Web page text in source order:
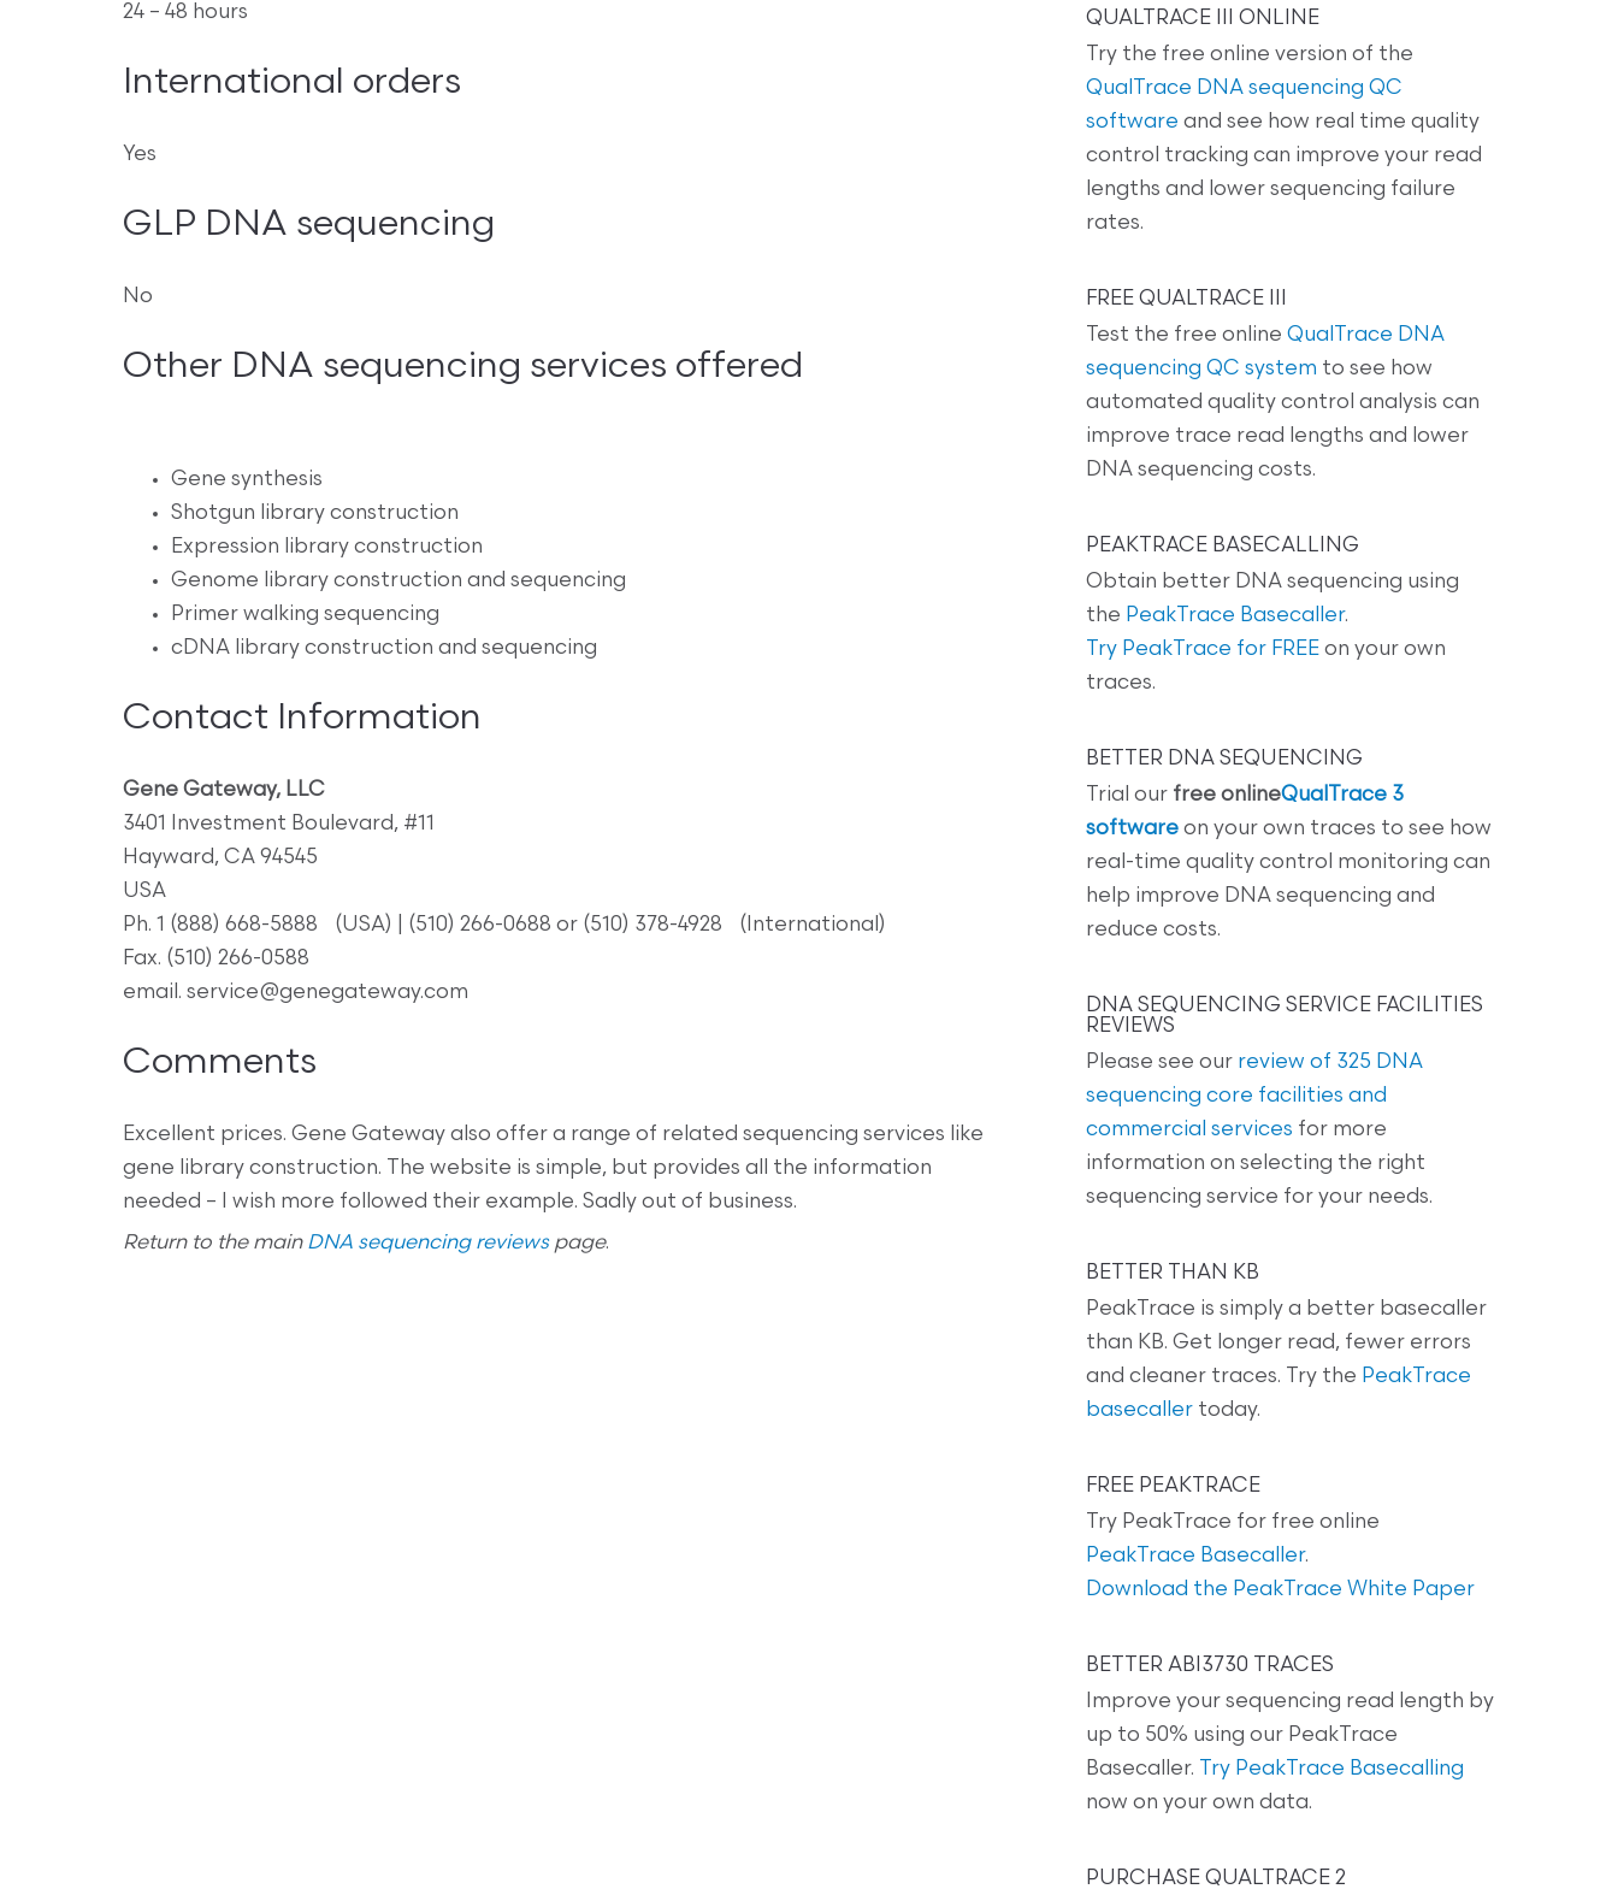
24 – 48 hours
International orders
Yes
GLP DNA sequencing
No
Other DNA sequencing services offered
Gene synthesis
Shotgun library construction
Expression library construction
Genome library construction and sequencing
Primer walking sequencing
cDNA library construction and sequencing
Contact Information
Gene Gateway, LLC
3401 Investment Boulevard, #11
Hayward, CA 94545
USA
Ph. 1 (888) 668-5888 (USA) | (510) 266-0688 or (510) 378-4928 (International)
Fax. (510) 266-0588
email. service@genegateway.com
Comments
Excellent prices. Gene Gateway also offer a range of related sequencing services like
gene library construction. The website is simple, but provides all the information
needed – I wish more followed their example. Sadly out of business.
Return to the main DNA sequencing reviewspage.
QUALTRACE III ONLINE
Try the free online version of the
QualTrace DNA sequencing QC
software and see how real time quality
control tracking can improve your read
lengths and lower sequencing failure
rates.
FREE QUALTRACE III
Test the free online QualTrace DNA
sequencing QC system to see how
automated quality control analysis can
improve trace read lengths and lower
DNA sequencing costs.
PEAKTRACE BASECALLING
Obtain better DNA sequencing using
the PeakTrace Basecaller.
Try PeakTrace for FREE on your own
traces.
BETTER DNA SEQUENCING
Trial our free onlineQualTrace 3
software on your own traces to see how
real-time quality control monitoring can
help improve DNA sequencing and
reduce costs.
DNA SEQUENCING SERVICE FACILITIES
REVIEWS
Please see our review of 325 DNA
sequencing core facilities and
commercial services for more
information on selecting the right
sequencing service for your needs.
BETTER THAN KB
PeakTrace is simply a better basecaller
than KB. Get longer read, fewer errors
and cleaner traces. Try the PeakTrace
basecaller today.
FREE PEAKTRACE
Try PeakTrace for free online
PeakTrace Basecaller.
Download the PeakTrace White Paper
BETTER ABI3730 TRACES
Improve your sequencing read length by
up to 50% using our PeakTrace
Basecaller.
Try PeakTrace Basecalling
now on your own data.
PURCHASE QUALTRACE 2